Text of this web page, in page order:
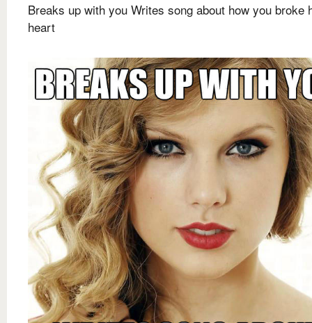
Breaks up with you Writes song about how you broke
heart